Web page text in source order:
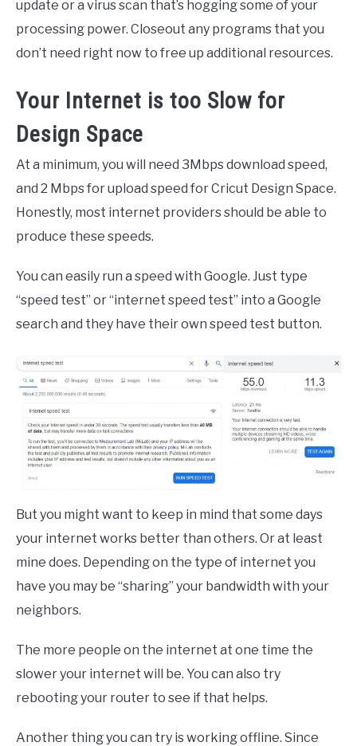
update or a virus scan that’s hogging some of your
processing power. Closeout any programs that you
don’t need right now to free up additional resources.
Your Internet is too Slow for
Design Space
At a minimum, you will need 3Mbps download speed,
and 2 Mbps for upload speed for Cricut Design Space.
Honestly, most internet providers should be able to
produce these speeds.
You can easily run a speed with Google. Just type
“speed test” or “internet speed test” into a Google
search and they have their own speed test button.
But you might want to keep in mind that some days
your internet works better than others. Or at least
mine does. Depending on the type of internet you
have you may be “sharing” your bandwidth with your
neighbors.
The more people on the internet at one time the
slower your internet will be. You can also try
rebooting your router to see if that helps.
Another thing you can try is working offline. Since